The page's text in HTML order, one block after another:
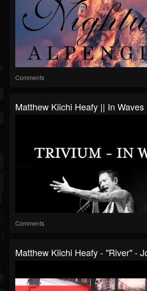
Comments
Matthew Kiichi Heafy || In Waves
Comments
Matthew Kiichi Heafy - "River" -